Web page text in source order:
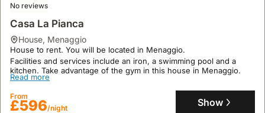
No reviews
Casa La Pianca
house, Menaggio
House to rent. You will be located in Menaggio.
Facilities and services include an iron, a swimming pool and a
kitchen. Take advantage of the gym in this house in Menaggio.
Read more
From
£596/night Show